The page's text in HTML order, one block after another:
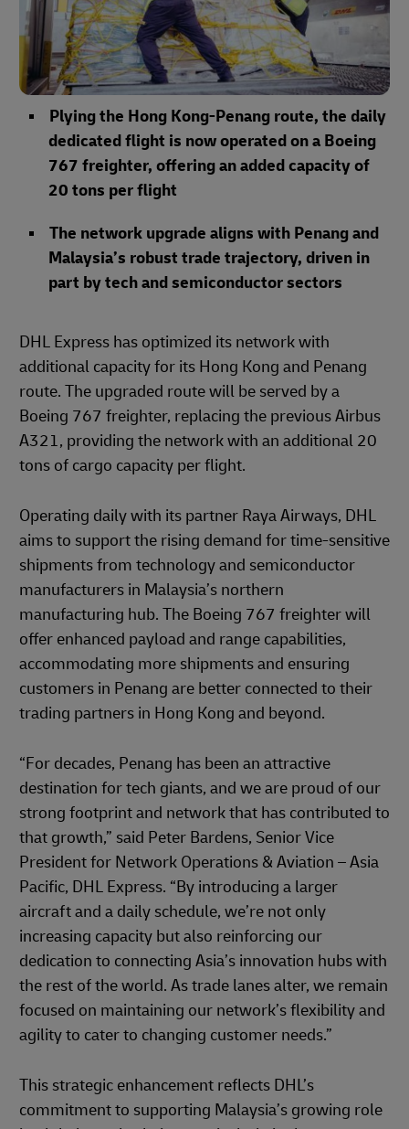
Plying the Hong Kong-Penang route, the daily
dedicated flight is now operated on a Boeing
767 freighter, offering an added capacity of
20 tons per flight
The network upgrade aligns with Penang and
Malaysia’s robust trade trajectory, driven in
part by tech and semiconductor sectors
DHL Express has optimized its network with
additional capacity for its Hong Kong and Penang
route. The upgraded route will be served by a
Boeing 767 freighter, replacing the previous Airbus
A321, providing the network with an additional 20
tons of cargo capacity per flight.
Operating daily with its partner Raya Airways, DHL
aims to support the rising demand for time-sensitive
shipments from technology and semiconductor
manufacturers in Malaysia’s northern
manufacturing hub. The Boeing 767 freighter will
offer enhanced payload and range capabilities,
accommodating more shipments and ensuring
customers in Penang are better connected to their
trading partners in Hong Kong and beyond.
“For decades, Penang has been an attractive
destination for tech giants, and we are proud of our
strong footprint and network that has contributed to
that growth,” said Peter Bardens, Senior Vice
President for Network Operations & Aviation – Asia
Pacific, DHL Express. “By introducing a larger
aircraft and a daily schedule, we’re not only
increasing capacity but also reinforcing our
dedication to connecting Asia’s innovation hubs with
the rest of the world. As trade lanes alter, we remain
focused on maintaining our network’s flexibility and
agility to cater to changing customer needs.”
This strategic enhancement reflects DHL’s
commitment to supporting Malaysia’s growing role